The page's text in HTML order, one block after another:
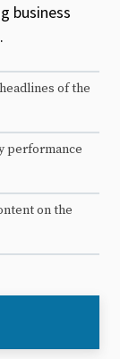
business
of the
performance
on the